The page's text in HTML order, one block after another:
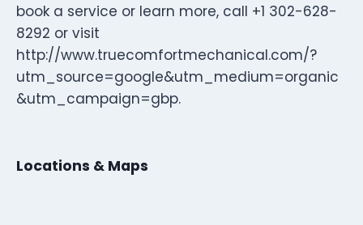
book a service or learn more, call +1 302-628-
8292 or visit
http://www.truecomfortmechanical.com/?
utm_source=google&utm_medium=organic
&utm_campaign=gbp.
Locations & Maps